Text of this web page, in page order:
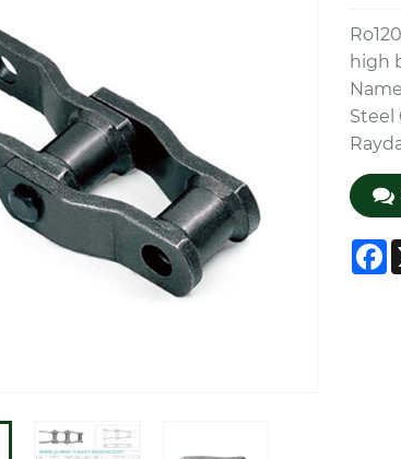
high
Steel